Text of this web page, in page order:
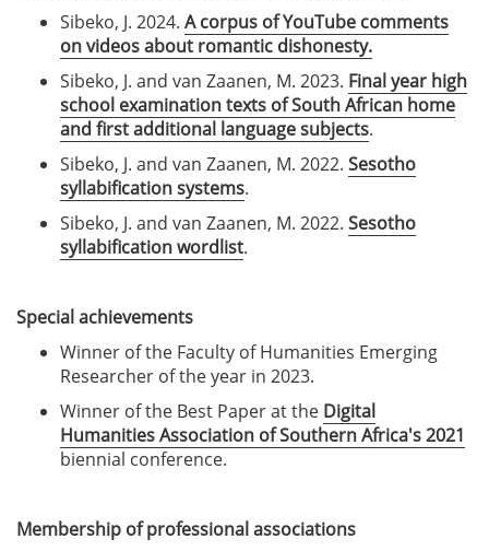
Sibeko, J. 2024. A corpus of YouTube comments
on videos about romantic dishonesty.
Sibeko, J. and van Zaanen, M. 2023. Final year high
school examination texts of South African home
and first additional language subjects.
Sibeko, J. and van Zaanen, M. 2022. Sesotho
syllabification systems.
Sibeko, J. and van Zaanen, M. 2022. Sesotho
syllabification wordlist.
Special achievements
Winner of the Faculty of Humanities Emerging
Researcher of the year in 2023.
Winner of the Best Paper at the Digital
Humanities Association of Southern Africa's 2021
biennial conference.
Membership of professional associations